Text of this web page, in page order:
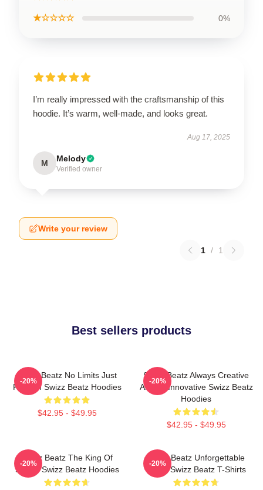
★☆☆☆☆ 0%
I’m really impressed with the craftsmanship of this
hoodie. It’s warm, well-made, and looks great.
Aug 17, 2025
M Melody
Verified owner
Write your review
1 / 1
Best sellers products
Swizz Beatz No Limits Just
Rhythm Swizz Beatz Hoodies
$42.95 - $49.95
-20%
Swizz Beatz Always Creative
Always Innovative Swizz Beatz
Hoodies
$42.95 - $49.95
-20%
Swizz Beatz The King Of
Sound Swizz Beatz Hoodies
-20%
Swizz Beatz Unforgettable
Beats Swizz Beatz T-Shirts
-20%